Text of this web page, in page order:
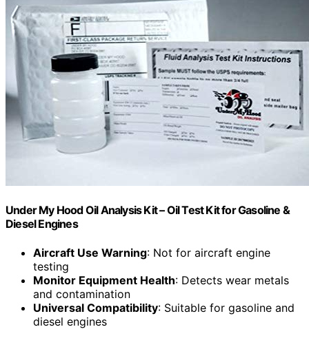
Under My Hood Oil Analysis Kit – Oil Test Kit for Gasoline &
Diesel Engines
Aircraft Use Warning: Not for aircraft engine
testing
Monitor Equipment Health: Detects wear metals
and contamination
Universal Compatibility: Suitable for gasoline and
diesel engines